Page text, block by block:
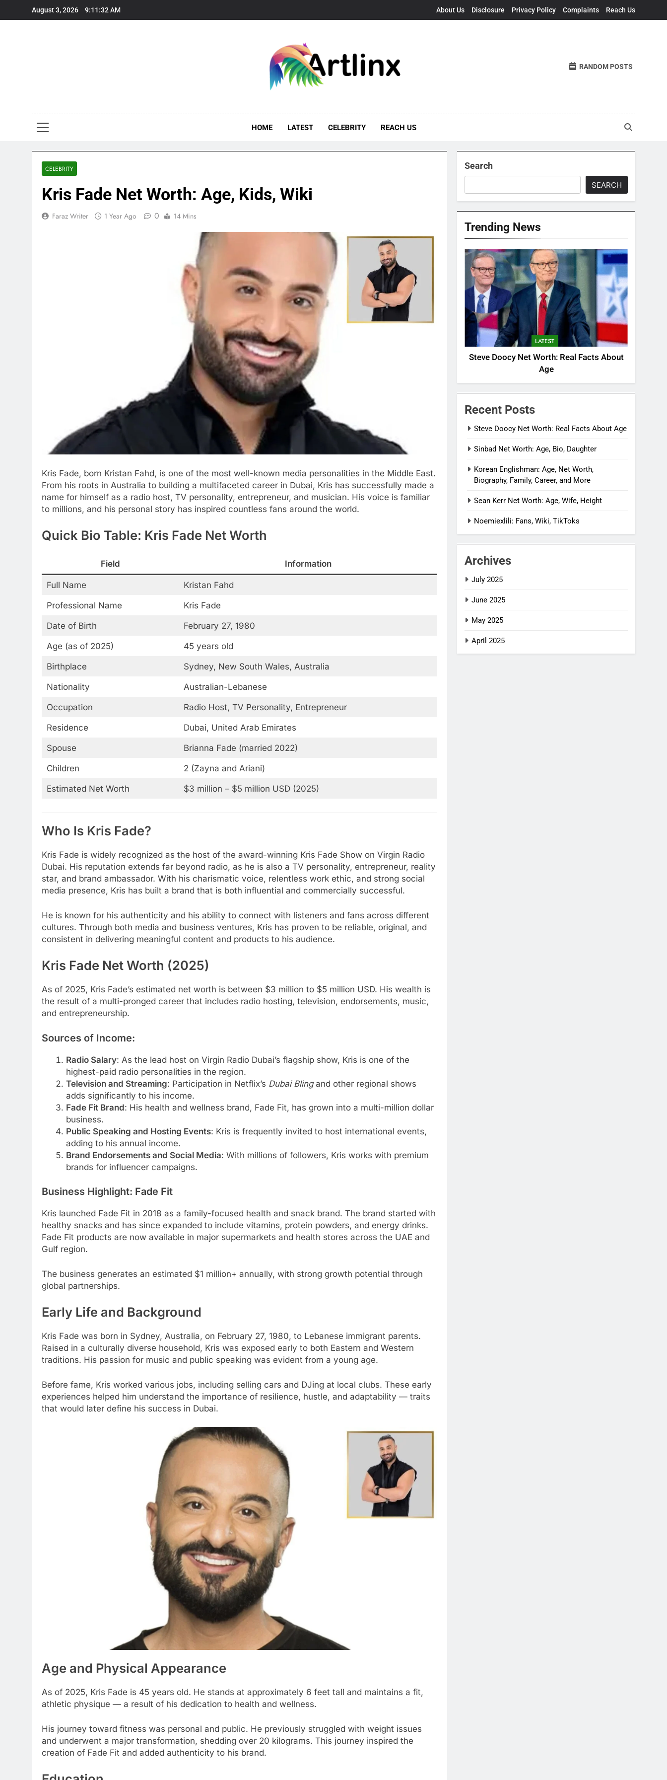
August 3, 2026 9:11:33 AM About Us Disclosure Privacy Policy Complaints Reach Us
RANDOM POSTS
HOME LATEST CELEBRITY REACH US
CELEBRITY
Kris Fade Net Worth: Age, Kids, Wiki
Faraz Writer 1 Year Ago 0 14 Mins
Kris Fade, born Kristan Fahd, is one of the most well-known media personalities in the Middle East.
From his roots in Australia to building a multifaceted career in Dubai, Kris has successfully made a
name for himself as a radio host, TV personality, entrepreneur, and musician. His voice is familiar
to millions, and his personal story has inspired countless fans around the world.
Quick Bio Table: Kris Fade Net Worth
Field Information
Full Name Kristan Fahd
Professional Name Kris Fade
Date of Birth February 27, 1980
Age (as of 2025) 45 years old
Birthplace Sydney, New South Wales, Australia
Nationality Australian-Lebanese
Occupation Radio Host, TV Personality, Entrepreneur
Residence Dubai, United Arab Emirates
Spouse Brianna Fade (married 2022)
Children 2 (Zayna and Ariani)
Estimated Net Worth $3 million – $5 million USD (2025)
Who Is Kris Fade?
Kris Fade is widely recognized as the host of the award-winning Kris Fade Show on Virgin Radio
Dubai. His reputation extends far beyond radio, as he is also a TV personality, entrepreneur, reality
star, and brand ambassador. With his charismatic voice, relentless work ethic, and strong social
media presence, Kris has built a brand that is both influential and commercially successful.
He is known for his authenticity and his ability to connect with listeners and fans across different
cultures. Through both media and business ventures, Kris has proven to be reliable, original, and
consistent in delivering meaningful content and products to his audience.
Kris Fade Net Worth (2025)
As of 2025, Kris Fade’s estimated net worth is between $3 million to $5 million USD. His wealth is
the result of a multi-pronged career that includes radio hosting, television, endorsements, music,
and entrepreneurship.
Sources of Income:
Radio Salary: As the lead host on Virgin Radio Dubai’s flagship show, Kris is one of the
highest-paid radio personalities in the region.
Television and Streaming: Participation in Netflix’s Dubai Blingand other regional shows
adds significantly to his income.
Fade Fit Brand: His health and wellness brand, Fade Fit, has grown into a multi-million dollar
business.
Public Speaking and Hosting Events: Kris is frequently invited to host international events,
adding to his annual income.
Brand Endorsements and Social Media: With millions of followers, Kris works with premium
brands for influencer campaigns.
Business Highlight: Fade Fit
Kris launched Fade Fit in 2018 as a family-focused health and snack brand. The brand started with
healthy snacks and has since expanded to include vitamins, protein powders, and energy drinks.
Fade Fit products are now available in major supermarkets and health stores across the UAE and
Gulf region.
The business generates an estimated $1 million+ annually, with strong growth potential through
global partnerships.
Early Life and Background
Kris Fade was born in Sydney, Australia, on February 27, 1980, to Lebanese immigrant parents.
Raised in a culturally diverse household, Kris was exposed early to both Eastern and Western
traditions. His passion for music and public speaking was evident from a young age.
Before fame, Kris worked various jobs, including selling cars and DJing at local clubs. These early
experiences helped him understand the importance of resilience, hustle, and adaptability — traits
that would later define his success in Dubai.
Age and Physical Appearance
As of 2025, Kris Fade is 45 years old. He stands at approximately 6 feet tall and maintains a fit,
athletic physique — a result of his dedication to health and wellness.
His journey toward fitness was personal and public. He previously struggled with weight issues
and underwent a major transformation, shedding over 20 kilograms. This journey inspired the
creation of Fade Fit and added authenticity to his brand.
Search
SEARCH
Trending News
LATEST
Steve Doocy Net Worth: Real Facts About
Age
Recent Posts
Steve Doocy Net Worth: Real Facts About Age
Sinbad Net Worth: Age, Bio, Daughter
Korean Englishman: Age, Net Worth,
Biography, Family, Career, and More
Sean Kerr Net Worth: Age, Wife, Height
Noemiexlili: Fans, Wiki, TikToks
Archives
July 2025
June 2025
May 2025
April 2025